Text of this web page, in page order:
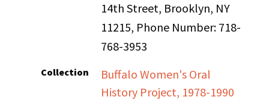
14th Street, Brooklyn, NY
11215, Phone Number: 718-
768-3953
Collection
Buffalo Women's Oral
History Project, 1978-1990